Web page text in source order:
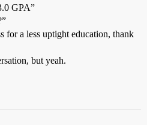
GPA”
for a less uptight education, thank
but yeah.